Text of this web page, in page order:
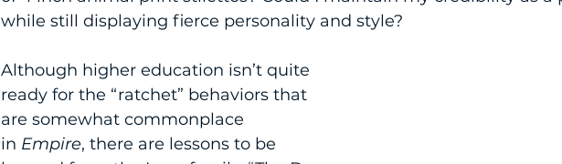
while still displaying fierce personality and style?
Although higher education isn’t quite
ready for the “ratchet” behaviors that
are somewhat commonplace
in Empire, there are lessons to be